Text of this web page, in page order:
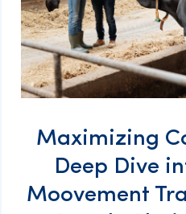
Maximizing
Deep Dive
Moovement